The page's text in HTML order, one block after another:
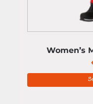
Women’s